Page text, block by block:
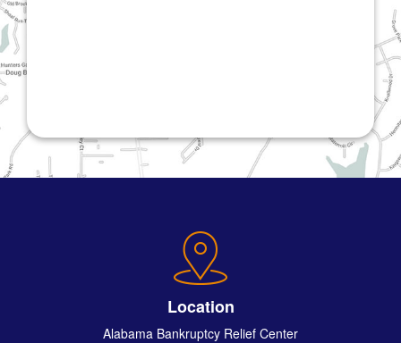
Location
Alabama Bankruptcy Relief Center